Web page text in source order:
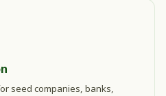
seed companies, banks,